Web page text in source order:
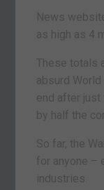
News
as high as 4
These totals
absurd World
end after just
by half the
So far, the
for anyone –
industries.